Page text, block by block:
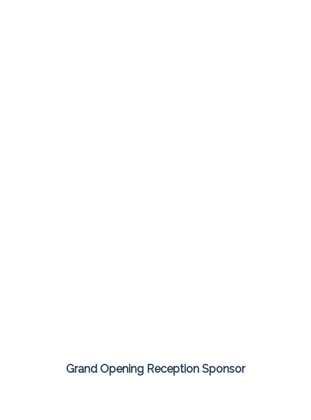
Grand Opening Reception Sponsor